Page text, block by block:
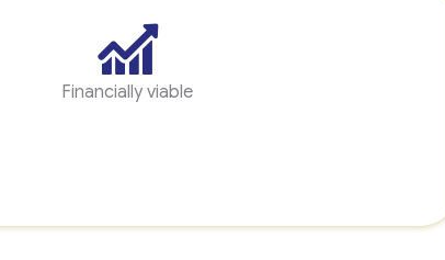
Financially viable